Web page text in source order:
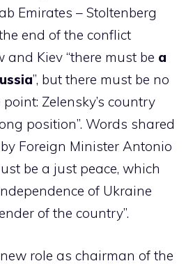
Emirates – Stoltenberg
end of the conflict
and Kiev “there must be a
”, but there must be no
Zelensky’s country
position”. Words shared
Foreign Minister Antonio
be a just peace, which
of Ukraine
of the country”.
role as chairman of the